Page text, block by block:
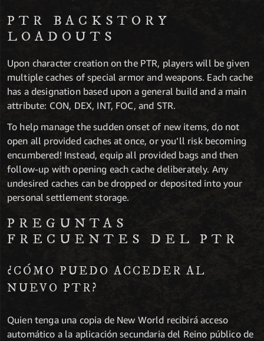
PTR BACKSTORY
LOADOUTS
Upon character creation on the PTR, players will be given
multiple caches of special armor and weapons. Each cache
has a designation based upon a general build and a main
attribute: CON, DEX, INT, FOC, and STR.
To help manage the sudden onset of new items, do not
open all provided caches at once, or you’ll risk becoming
encumbered! Instead, equip all provided bags and then
follow-up with opening each cache deliberately. Any
undesired caches can be dropped or deposited into your
personal settlement storage.
PREGUNTAS
FRECUENTES DEL PTR
¿CÓMO PUEDO ACCEDER AL
NUEVO PTR?
Quien tenga una copia de New World recibirá acceso
automático a la aplicación secundaria del Reino público de